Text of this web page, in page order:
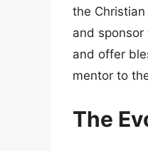
the
and
and offer
mentor to
The